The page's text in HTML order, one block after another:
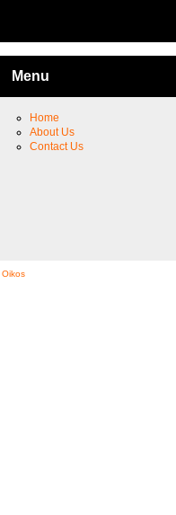
Menu
Home
About Us
Contact Us
Oikos